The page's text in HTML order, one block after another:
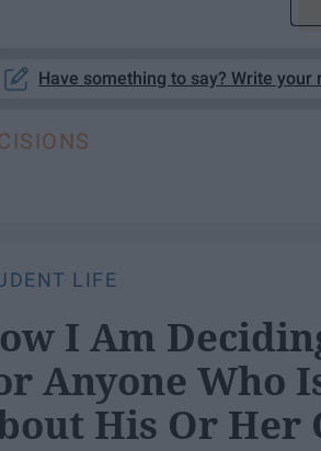
Have something to say? Write your
LIFE
I Am
Anyone Who
His Or Her